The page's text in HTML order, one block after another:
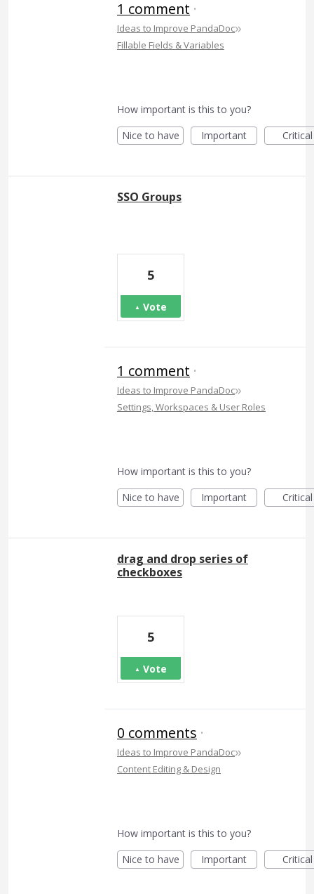
1 comment ·
Ideas to Improve PandaDoc»
Fillable Fields & Variables
How important is this to you?
Nice to have
Important Critical
SSO Groups
5
Vote
1 comment ·
Ideas to Improve PandaDoc»
Settings, Workspaces & User Roles
How important is this to you?
Nice to have
Important Critical
drag and drop series of
checkboxes
5
Vote
0 comments ·
Ideas to Improve PandaDoc»
Content Editing & Design
How important is this to you?
Nice to have
Important Critical